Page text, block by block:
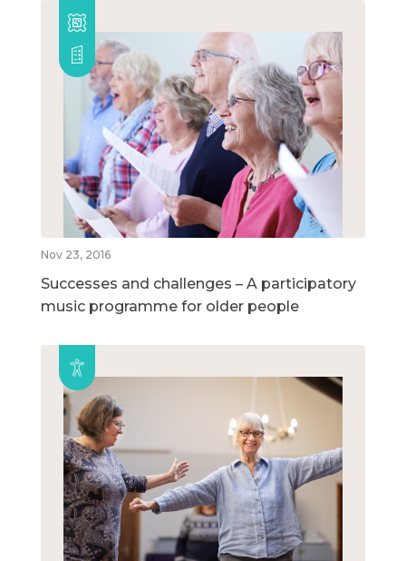
Nov 23, 2016
Successes and challenges – A participatory
music programme for older people